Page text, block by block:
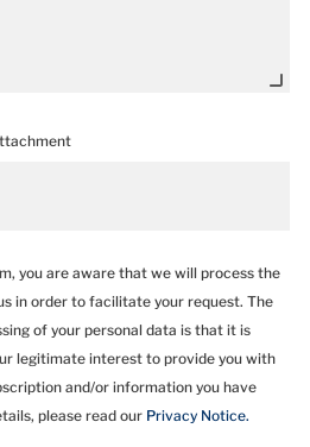
you are aware that we will process the
in order to facilitate your request. The
of your personal data is that it is
legitimate interest to provide you with
and/or information you have
please read our Privacy Notice.